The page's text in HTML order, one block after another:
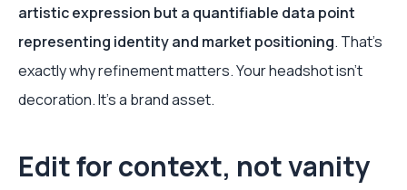
artistic expression but a quantifiable data point
representing identity and market positioning. That’s
exactly why refinement matters. Your headshot isn’t
decoration. It’s a brand asset.
Edit for context, not vanity